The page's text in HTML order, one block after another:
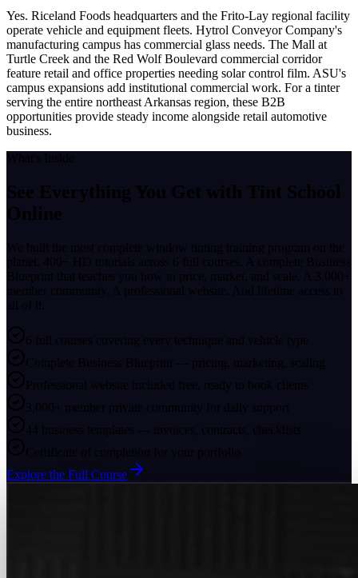
Yes. Riceland Foods headquarters and the Frito-Lay regional facility
operate vehicle and equipment fleets. Hytrol Conveyor Company's
manufacturing campus has commercial glass needs. The Mall at
Turtle Creek and the Red Wolf Boulevard commercial corridor
feature retail and office properties needing solar control film. ASU's
campus expansions add institutional commercial work. For a tinter
serving the entire northeast Arkansas region, these B2B
opportunities provide steady income alongside retail automotive
business.
What's Inside
See Everything You Get with Tint School
Online
We built the most complete window tinting training program on the
planet. 400+ HD tutorials across 6 full courses. A complete Business
Blueprint that teaches you how to price, market, and scale. A 3,000+
member community. A professional website. And lifetime access to
all of it.
6 full courses covering every technique and vehicle type
Complete Business Blueprint — pricing, marketing, scaling
Professional website included free, ready to book clients
3,000+ member private community for daily support
44 business templates — invoices, contracts, checklists
Certificate of completion for your portfolio
Explore the Full Course